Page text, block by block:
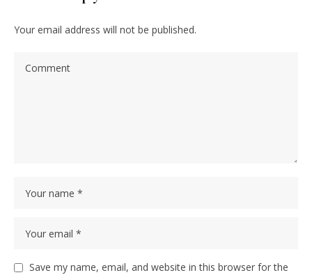
Your email address will not be published.
Save my name, email, and website in this browser for the